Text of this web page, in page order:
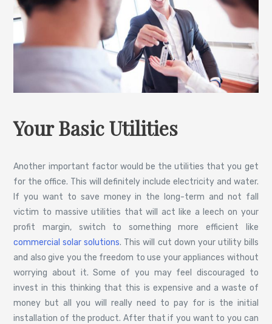
Your Basic Utilities
Another important factor would be the utilities that you get
for the office. This will definitely include electricity and water.
If you want to save money in the long-term and not fall
victim to massive utilities that will act like a leech on your
profit margin, switch to something more efficient like
commercial solar solutions. This will cut down your utility bills
and also give you the freedom to use your appliances without
worrying about it. Some of you may feel discouraged to
invest in this thinking that this is expensive and a waste of
money but all you will really need to pay for is the initial
installation of the product. After that if you want to you can